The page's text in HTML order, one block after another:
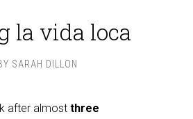
la vida loca
SARAH DILLON
after almost three